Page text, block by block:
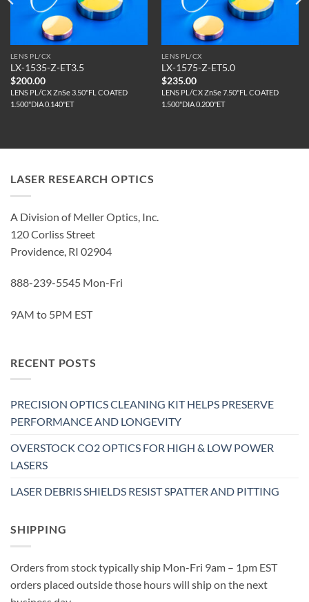
LENS PL/CX
LX-1535-Z-ET3.5
$200.00
LENS PL/CX ZnSe 3.50"FL COATED
1.500"DIA 0.140"ET
LENS PL/CX
LX-1575-Z-ET5.0
$235.00
LENS PL/CX ZnSe 7.50"FL COATED
1.500"DIA 0.200"ET
LASER RESEARCH OPTICS
A Division of Meller Optics, Inc.
120 Corliss Street
Providence, RI 02904
888-239-5545 Mon-Fri
9AM to 5PM EST
RECENT POSTS
PRECISION OPTICS CLEANING KIT HELPS PRESERVE
PERFORMANCE AND LONGEVITY
OVERSTOCK CO2 OPTICS FOR HIGH & LOW POWER
LASERS
LASER DEBRIS SHIELDS RESIST SPATTER AND PITTING
SHIPPING
Orders from stock typically ship Mon-Fri 9am – 1pm EST
orders placed outside those hours will ship on the next